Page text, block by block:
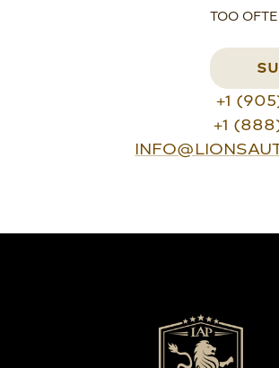
TOO
+1
+1